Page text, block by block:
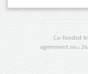
Co-funded
agreement no.: